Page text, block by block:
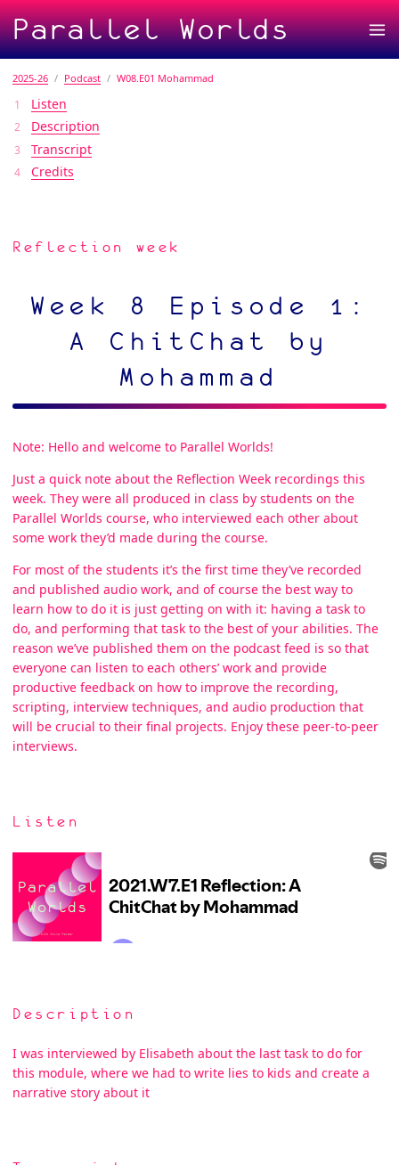
Parallel Worlds
2025-26 Podcast W08.E01 Mohammad
Listen
Description
Transcript
Credits
Reflection week
Week 8 Episode 1:
A ChitChat by
Mohammad
Note: Hello and welcome to Parallel Worlds!
Just a quick note about the Reflection Week recordings this
week. They were all produced in class by students on the
Parallel Worlds course, who interviewed each other about
some work they’d made during the course.
For most of the students it’s the first time they’ve recorded
and published audio work, and of course the best way to
learn how to do it is just getting on with it: having a task to
do, and performing that task to the best of your abilities. The
reason we’ve published them on the podcast feed is so that
everyone can listen to each others’ work and provide
productive feedback on how to improve the recording,
scripting, interview techniques, and audio production that
will be crucial to their final projects. Enjoy these peer-to-peer
interviews.
Listen
Description
I was interviewed by Elisabeth about the last task to do for
this module, where we had to write lies to kids and create a
narrative story about it